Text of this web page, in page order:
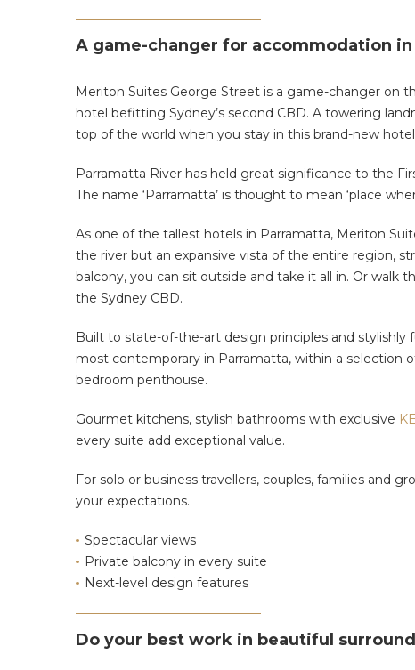
A game-changer for accommodation
Meriton Suites George Street is a game-changer on
hotel befitting Sydney’s second CBD. A towering
top of the world when you stay in this brand-new
Parramatta River has held great significance to the
The name ‘Parramatta’ is thought to mean ‘place
As one of the tallest hotels in Parramatta, Meriton
the river but an expansive vista of the entire region,
balcony, you can sit outside and take it all in. Or
the Sydney CBD.
Built to state-of-the-art design principles and
most contemporary in Parramatta, within a selection
bedroom penthouse.
Gourmet kitchens, stylish bathrooms with exclusive
every suite add exceptional value.
For solo or business travellers, couples, families and
your expectations.
Spectacular views
Private balcony in every suite
Next-level design features
Do your best work in beautiful